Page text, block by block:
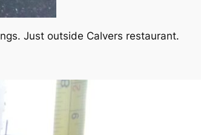
Just outside Calvers restaurant.